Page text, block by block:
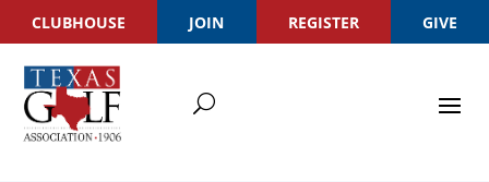
CLUBHOUSE JOIN REGISTER GIVE